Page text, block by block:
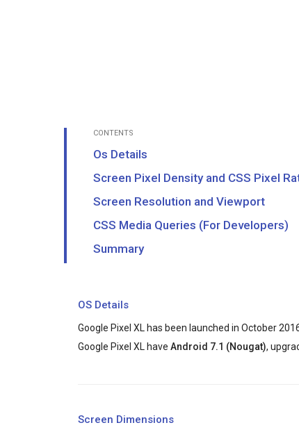
CONTENTS
Os Details
Screen Pixel Density and CSS Pixel
Screen Resolution and Viewport
CSS Media Queries (For Developers)
Summary
OS Details
Google Pixel XL has been launched in October
Google Pixel XL have Android 7.1 (Nougat),
Screen Dimensions